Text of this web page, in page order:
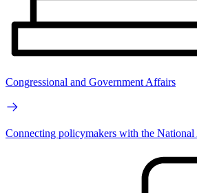
Congressional and Government Affairs
Connecting policymakers with the National